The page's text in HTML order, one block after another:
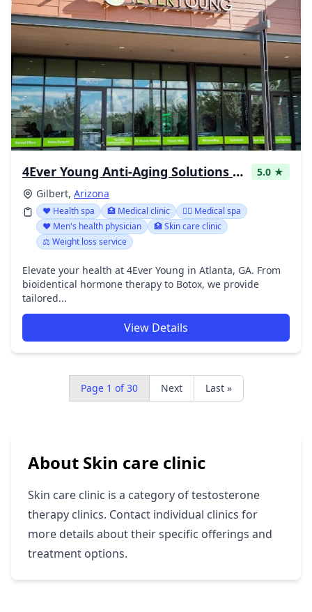
4Ever Young Anti-Aging Solutions - Gilbert Med Spa & Weight Loss Clinic
5.0 ★
Gilbert, Arizona
❤️ Health spa 🏥 Medical clinic
👨‍⚕️ Medical spa
❤️ Men's health physician
🏥 Skin care clinic
⚖️ Weight loss service
Elevate your health at 4Ever Young in Atlanta, GA. From
bioidentical hormone therapy to Botox, we provide
tailored...
View Details
Page 1 of 30 Next Last »
About Skin care clinic
Skin care clinic is a category of testosterone
therapy clinics. Contact individual clinics for
more details about their specific offerings and
treatment options.